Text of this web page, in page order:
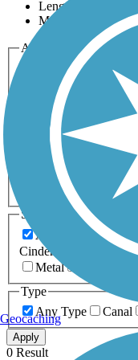
Length
Most Popular
Activities
Any Activity
Dog Walking
Horseback Riding
Running
Accessible
Length
Any Length
0-5
20+ Miles
Surfaces
Any Surface
Cinder
Metal
Type
Any Type
Canal
Apply
0 Result
Geocaching